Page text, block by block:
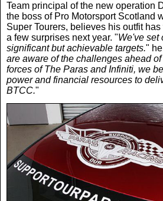
Team principal of the new operation
the boss of Pro Motorsport Scotland
Super Tourers, believes his outfit
a few surprises next year. "We've set
significant but achievable targets."
are aware of the challenges ahead
forces of The Paras and Infiniti, we
power and financial resources to
BTCC."